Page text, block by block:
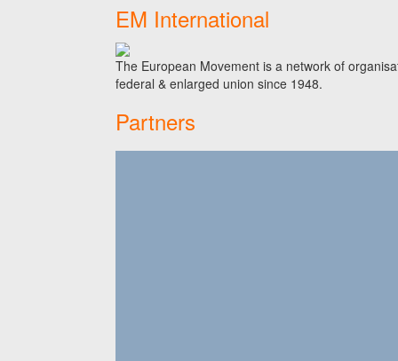
EM International
The European Movement is a network of
federal & enlarged union since 1948.
Partners